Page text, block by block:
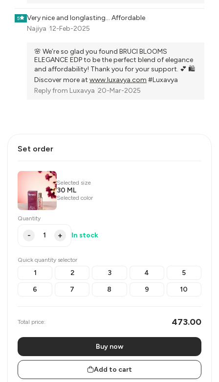
5
Very nice and longlasting... Affordable
Najiya 12-Feb-2025
🌸 We’re so glad you found BRUCI BLOOMS
ELEGANCE EDP to be the perfect blend of elegance
and affordability! Thank you for your support. 💕 🛍️
Discover more at www.luxavya.com #Luxavya
Reply from Luxavya 20-Mar-2025
Set order
Selected size
30 ML
Selected color
Quantity
- + In stock
Quick quantity selector
1 2 3 4
5
6
7 8 9 10
Total price: 473.00
Buy now
Add to cart